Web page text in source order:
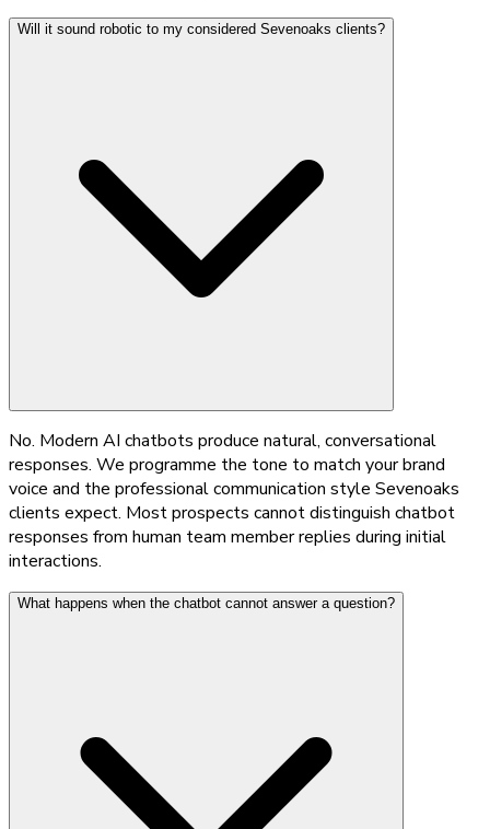
Will it sound robotic to my considered Sevenoaks clients?
No. Modern AI chatbots produce natural, conversational
responses. We programme the tone to match your brand
voice and the professional communication style Sevenoaks
clients expect. Most prospects cannot distinguish chatbot
responses from human team member replies during initial
interactions.
What happens when the chatbot cannot answer a question?